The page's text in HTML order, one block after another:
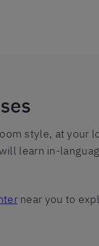
style, at your
learn in-
near you to